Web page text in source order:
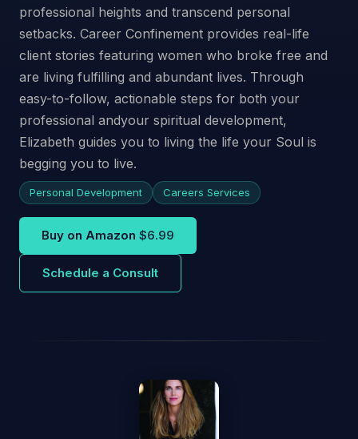
professional heights and transcend personal
setbacks. Career Confinement provides real-life
client stories featuring women who broke free and
are living fulfilling and abundant lives. Through
easy-to-follow, actionable steps for both your
professional andyour spiritual development,
Elizabeth guides you to living the life your Soul is
begging you to live.
Personal Development Careers Services
Buy on Amazon $6.99
Schedule a Consult